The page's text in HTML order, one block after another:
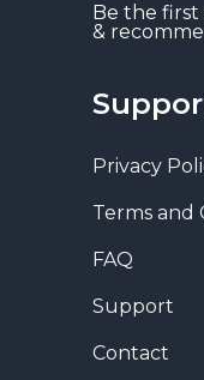
Be the first
&
Privacy
Terms and
FAQ
Support
Contact